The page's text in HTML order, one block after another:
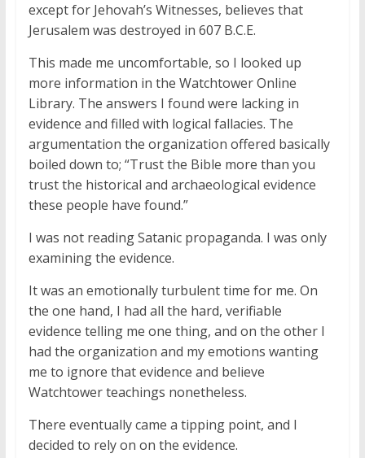
except for Jehovah’s Witnesses, believes that
Jerusalem was destroyed in 607 B.C.E.
This made me uncomfortable, so I looked up
more information in the Watchtower Online
Library. The answers I found were lacking in
evidence and filled with logical fallacies. The
argumentation the organization offered basically
boiled down to; “Trust the Bible more than you
trust the historical and archaeological evidence
these people have found.”
I was not reading Satanic propaganda. I was only
examining the evidence.
It was an emotionally turbulent time for me. On
the one hand, I had all the hard, verifiable
evidence telling me one thing, and on the other I
had the organization and my emotions wanting
me to ignore that evidence and believe
Watchtower teachings nonetheless.
There eventually came a tipping point, and I
decided to rely on on the evidence.